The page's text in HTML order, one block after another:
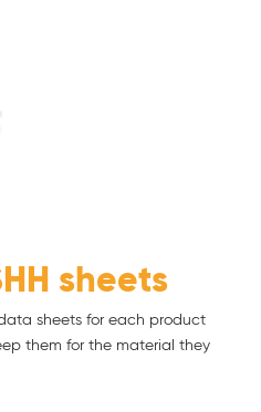
sheets
sheets for each product
them for the material they